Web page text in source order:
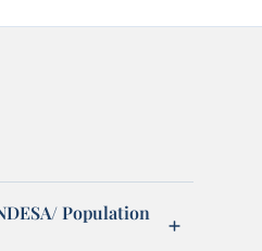
Population